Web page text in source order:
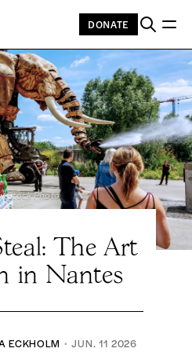
DONATE
Stock Photo
The Art
in Nantes
ECKHOLM JUN. 11 2026